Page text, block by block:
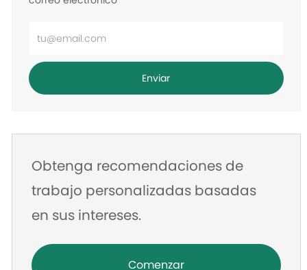
dirección
de
Enviar
Obtenga recomendaciones de
trabajo personalizadas basadas
en sus intereses.
Comenzar